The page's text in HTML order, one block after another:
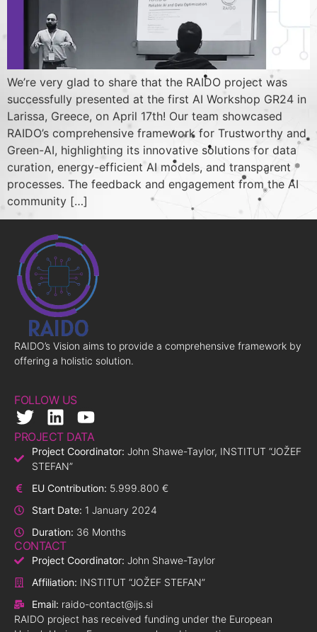
We’re very glad to share that the RAIDO project was
successfully presented at the first AI Workshop GR24 in
Larissa, Greece, on April 17th! Our team showcased
RAIDO’s comprehensive framework for Trustworthy and
Green-AI, highlighting its innovative solutions for data
curation, energy-efficient AI models, and transparent
processes. The feedback and engagement from the AI
community […]
RAIDO’s Vision aims to provide a comprehensive framework by
offering a holistic solution.
FOLLOW US
PROJECT DATA
Project Coordinator: John Shawe-Taylor, INSTITUT “JOŽEF
STEFAN”
EU Contribution: 5.999.800 €
Start Date: 1 January 2024
Duration: 36 Months
CONTACT
Project Coordinator: John Shawe-Taylor
Affiliation: INSTITUT “JOŽEF STEFAN”
Email: raido-contact@ijs.si
RAIDO project has received funding under the European